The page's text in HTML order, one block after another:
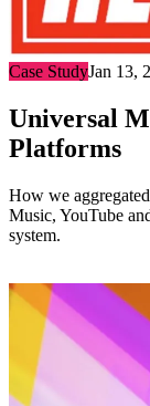
Case StudyJan 13,
Universal
Platforms
How we
Music, YouTube
system.